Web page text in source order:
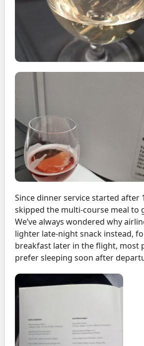
Since dinner service started after
skipped the multi-course meal to
We’ve always wondered why
lighter late-night snack instead,
breakfast later in the flight, most
prefer sleeping soon after